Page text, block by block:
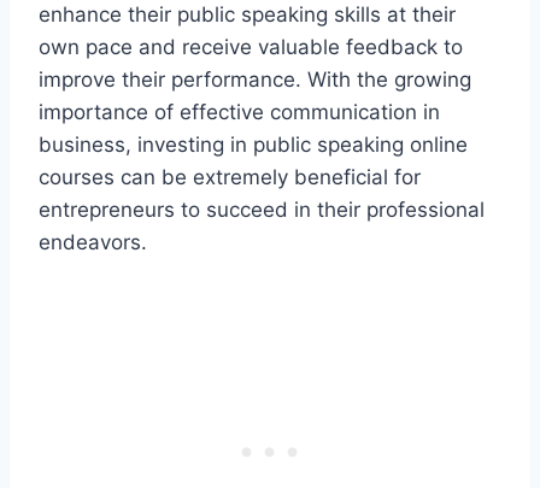
enhance their public speaking skills at their
own pace and receive valuable feedback to
improve their performance. With the growing
importance of effective communication in
business, investing in public speaking online
courses can be extremely beneficial for
entrepreneurs to succeed in their professional
endeavors.